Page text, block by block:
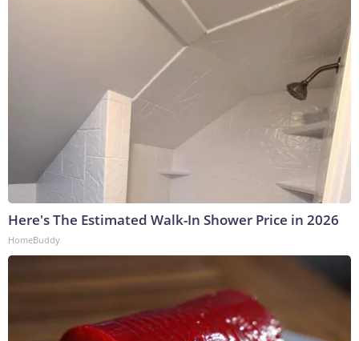
Here's The Estimated Walk-In Shower Price in 2026
HomeBuddy